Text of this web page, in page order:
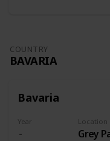
COUNTRY
BAVARIA
Bavaria
Year Location
Grey